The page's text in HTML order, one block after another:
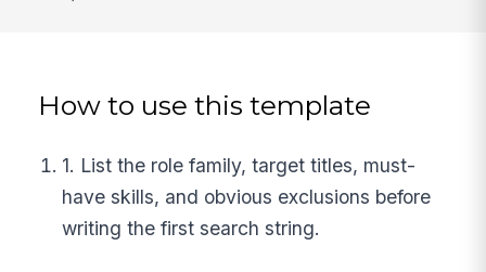
How to use this template
1. List the role family, target titles, must-
have skills, and obvious exclusions before
writing the first search string.